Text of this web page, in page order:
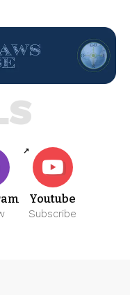
Youtube
Subscribe